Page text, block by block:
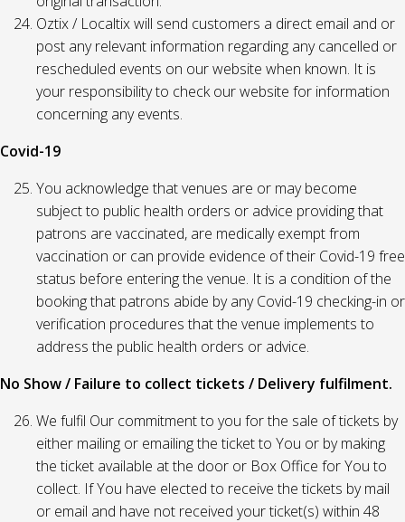
Oztix / Localtix will send customers a direct email and or
post any relevant information regarding any cancelled or
rescheduled events on our website when known. It is
your responsibility to check our website for information
concerning any events.
Covid-19
You acknowledge that venues are or may become
subject to public health orders or advice providing that
patrons are vaccinated, are medically exempt from
vaccination or can provide evidence of their Covid-19 free
status before entering the venue. It is a condition of the
booking that patrons abide by any Covid-19 checking-in or
verification procedures that the venue implements to
address the public health orders or advice.
No Show / Failure to collect tickets / Delivery fulfilment.
We fulfil Our commitment to you for the sale of tickets by
either mailing or emailing the ticket to You or by making
the ticket available at the door or Box Office for You to
collect. If You have elected to receive the tickets by mail
or email and have not received your ticket(s) within 48